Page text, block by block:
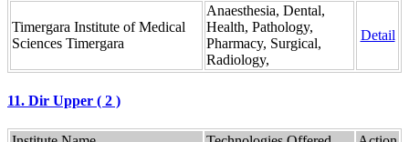
Timergara Institute of Medical
Sciences Timergara
Anaesthesia, Dental,
Health, Pathology,
Pharmacy, Surgical,
Radiology,
Detail
11. Dir Upper ( 2 )